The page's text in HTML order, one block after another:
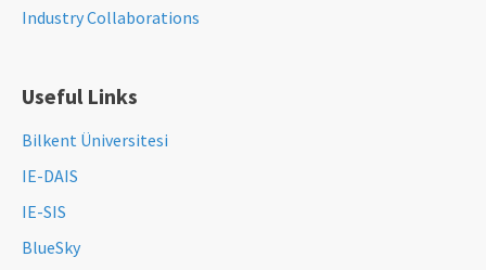
Industry Collaborations
Useful Links
Bilkent Üniversitesi
IE-DAIS
IE-SIS
BlueSky